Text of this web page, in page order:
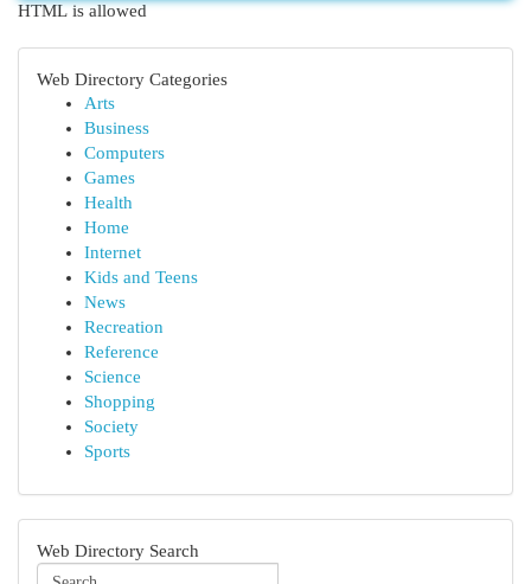
HTML is allowed
Web Directory Categories
Arts
Business
Computers
Games
Health
Home
Internet
Kids and Teens
News
Recreation
Reference
Science
Shopping
Society
Sports
Web Directory Search